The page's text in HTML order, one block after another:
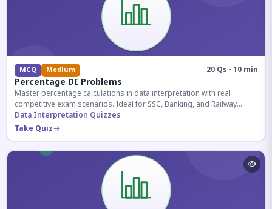
MCQ Medium 20 Qs · 10 min
Percentage DI Problems
Master percentage calculations in data interpretation with real
competitive exam scenarios. Ideal for SSC, Banking, and Railway
aspirants.
Data Interpretation Quizzes
Take Quiz